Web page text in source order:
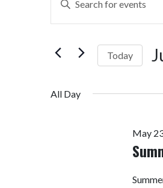
Search
and
Views
Navigation
Keyword.
Search
Events
Today
All Day
May